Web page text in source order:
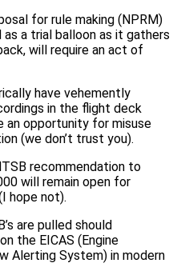
for rule making (NPRM)
as a trial balloon as it gathers
will require an act of
have vehemently
in the flight deck
an opportunity for misuse
(we don’t trust you).
recommendation to
will remain open for
hope not).
are pulled should
the EICAS (Engine
Alerting System) in modern